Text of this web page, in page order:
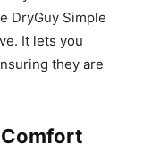
DryGuy Simple
It lets you
they are